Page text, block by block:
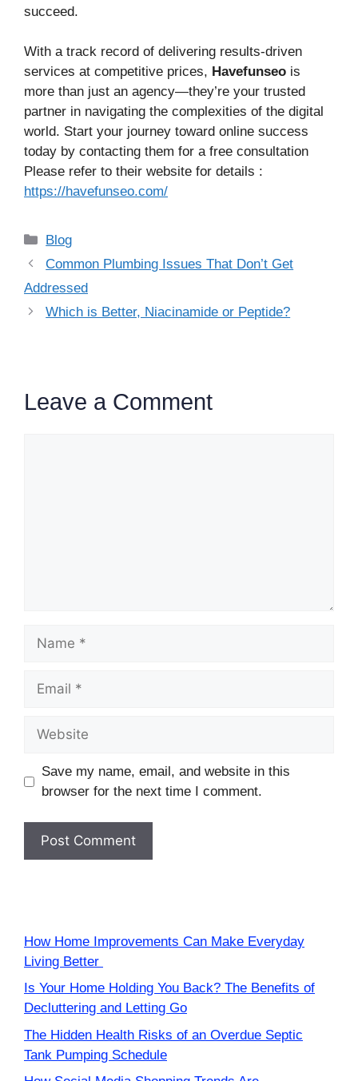
succeed.
With a track record of delivering results-driven
services at competitive prices, Havefunseo is
more than just an agency—they’re your trusted
partner in navigating the complexities of the digital
world. Start your journey toward online success
today by contacting them for a free consultation
Please refer to their website for details :
https://havefunseo.com/
Categories
Blog
Common Plumbing Issues That Don’t Get
Addressed
Which is Better, Niacinamide or Peptide?
Leave a Comment
Name
Email
Website
Save my name, email, and website in this
browser for the next time I comment.
How Home Improvements Can Make Everyday
Living Better
Is Your Home Holding You Back? The Benefits of
Decluttering and Letting Go
The Hidden Health Risks of an Overdue Septic
Tank Pumping Schedule